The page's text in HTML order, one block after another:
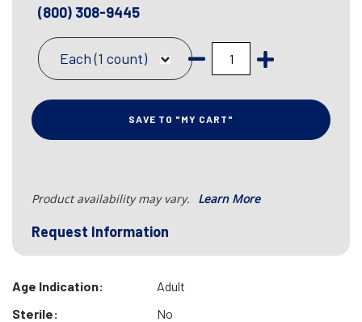
(800) 308-9445
Each (1 count)
SAVE TO "MY CART"
Product availability may vary. Learn More
Request Information
Age Indication:
Adult
Sterile:
No